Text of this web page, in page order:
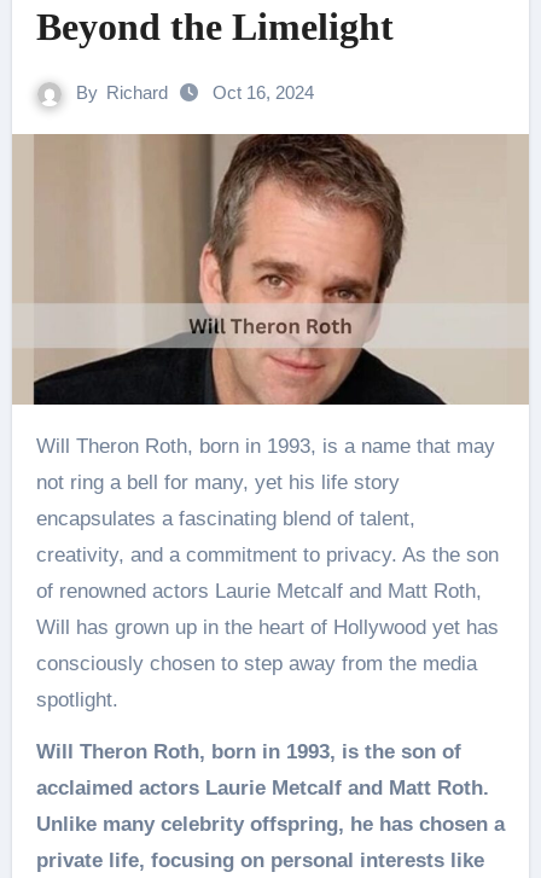
Beyond the Limelight
By Richard Oct 16, 2024
Will Theron Roth, born in 1993, is a name that may
not ring a bell for many, yet his life story
encapsulates a fascinating blend of talent,
creativity, and a commitment to privacy. As the son
of renowned actors Laurie Metcalf and Matt Roth,
Will has grown up in the heart of Hollywood yet has
consciously chosen to step away from the media
spotlight.
Will Theron Roth, born in 1993, is the son of
acclaimed actors Laurie Metcalf and Matt Roth.
Unlike many celebrity offspring, he has chosen a
private life, focusing on personal interests like